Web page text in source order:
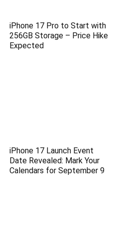
iPhone 17 Pro to Start with
256GB Storage – Price Hike
Expected
iPhone 17 Launch Event
Date Revealed: Mark Your
Calendars for September 9